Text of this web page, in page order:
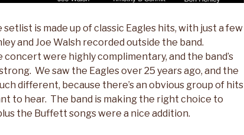
is made up of classic Eagles hits, with just a few
and Joe Walsh recorded outside the band.
concert were highly complimentary, and the band’s
We saw the Eagles over 25 years ago, and the
different, because there’s an obvious group of hits
to hear. The band is making the right choice to
the Buffett songs were a nice addition.